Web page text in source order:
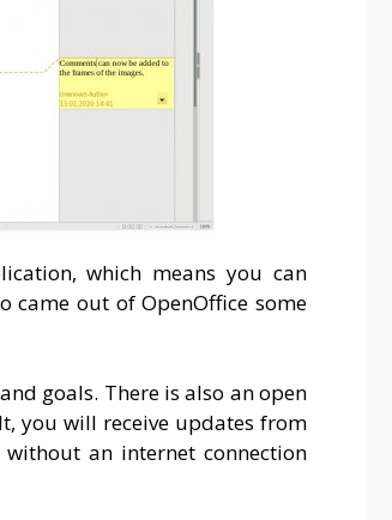
which means you can
came out of OpenOffice some
goals. There is also an open
you will receive updates from
an internet connection